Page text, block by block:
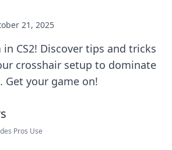
21, 2025
CS2! Discover tips and tricks
crosshair setup to dominate
your game on!
Pros Use